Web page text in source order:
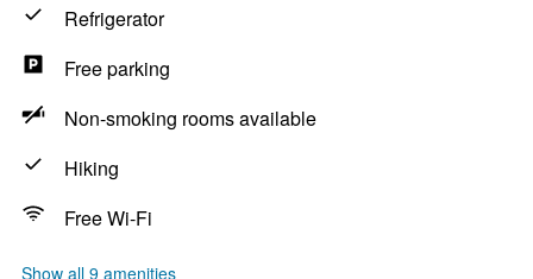
Refrigerator
Free parking
Non-smoking rooms available
Hiking
Free Wi-Fi
Show all 9 amenities